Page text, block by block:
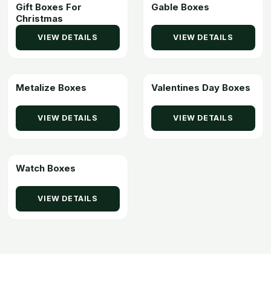
Gift Boxes For
Christmas
VIEW DETAILS
Gable Boxes
VIEW DETAILS
Metalize Boxes
VIEW DETAILS
Valentines Day Boxes
VIEW DETAILS
Watch Boxes
VIEW DETAILS